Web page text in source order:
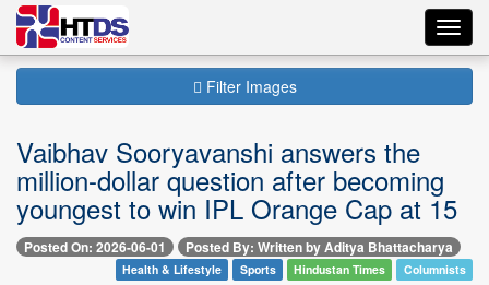
Filter Images
Vaibhav Sooryavanshi answers the
million-dollar question after becoming
youngest to win IPL Orange Cap at 15
Posted On: 2026-06-01 Posted By: Written by Aditya Bhattacharya
Health & Lifestyle Sports Hindustan Times Columnists